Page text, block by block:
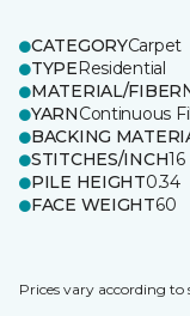
CATEGORYCarpet
TYPEResidential
MATERIAL/FIBER
YARNContinuous
BACKING
STITCHES/INCH16
PILE HEIGHT0.34
FACE WEIGHT60
Prices vary according to